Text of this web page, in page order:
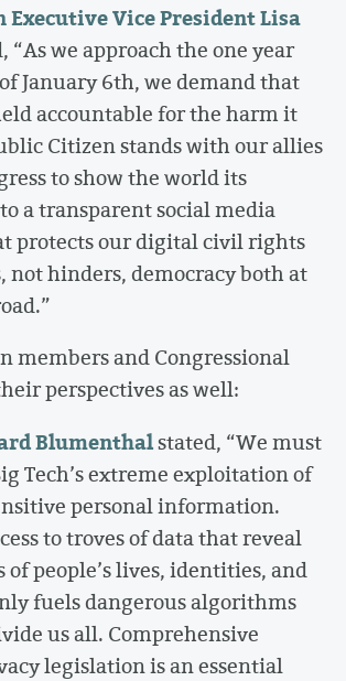
Executive Vice President Lisa
“As we approach the one year
January 6th, we demand that
accountable for the harm it
Citizen stands with our allies
to show the world its
a transparent social media
protects our digital civil rights
not hinders, democracy both at
members and Congressional
perspectives as well:
Blumenthalstated, “We must
Tech’s extreme exploitation of
personal information.
to troves of data that reveal
people’s lives, identities, and
fuels dangerous algorithms
us all. Comprehensive
legislation is an essential